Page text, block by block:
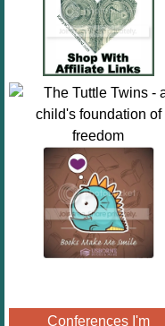
Conferences I'm